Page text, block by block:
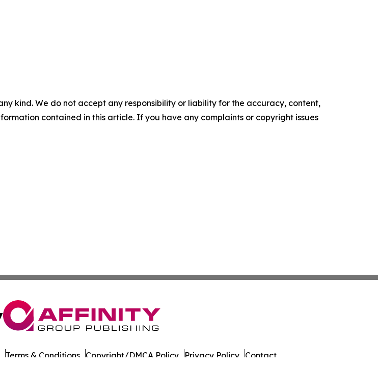
kind. We do not accept any responsibility or liability for the accuracy, content,
contained in this article. If you have any complaints or copyright issues
Terms & Conditions Copyright/DMCA Policy Privacy Policy Contact